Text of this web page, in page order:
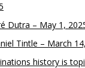
Dutra – May 1,
Tintle – March
history is